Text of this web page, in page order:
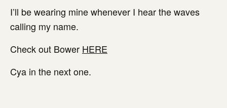
I’ll be wearing mine whenever I hear the waves
calling my name.
Check out Bower HERE
Cya in the next one.